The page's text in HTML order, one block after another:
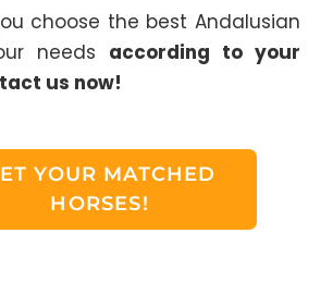
choose the best Andalusian
needs according to your
us now!
YOUR MATCHED
HORSES!